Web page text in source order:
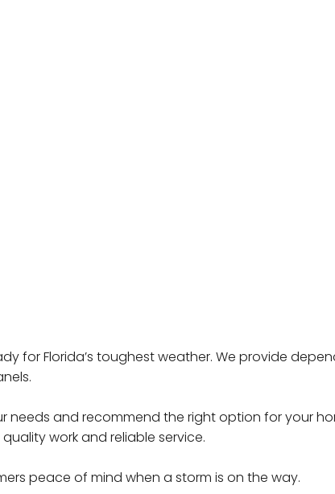
for Florida’s toughest weather. We provide
and recommend the right option for your
work and reliable service.
peace of mind when a storm is on the way.